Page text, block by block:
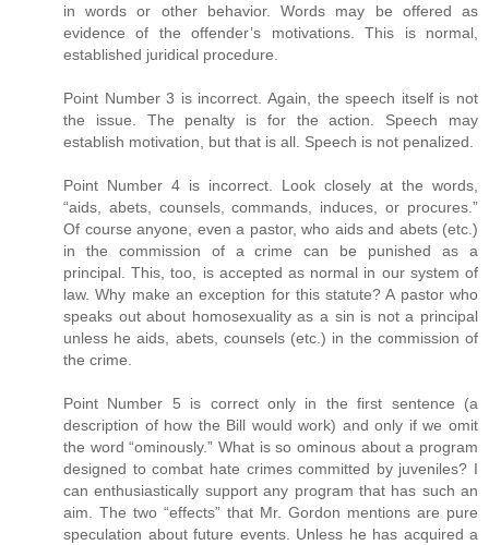
in words or other behavior. Words may be offered as
evidence of the offender’s motivations. This is normal,
established juridical procedure.
Point Number 3 is incorrect. Again, the speech itself is not
the issue. The penalty is for the action. Speech may
establish motivation, but that is all. Speech is not penalized.
Point Number 4 is incorrect. Look closely at the words,
“aids, abets, counsels, commands, induces, or procures.”
Of course anyone, even a pastor, who aids and abets (etc.)
in the commission of a crime can be punished as a
principal. This, too, is accepted as normal in our system of
law. Why make an exception for this statute? A pastor who
speaks out about homosexuality as a sin is not a principal
unless he aids, abets, counsels (etc.) in the commission of
the crime.
Point Number 5 is correct only in the first sentence (a
description of how the Bill would work) and only if we omit
the word “ominously.” What is so ominous about a program
designed to combat hate crimes committed by juveniles? I
can enthusiastically support any program that has such an
aim. The two “effects” that Mr. Gordon mentions are pure
speculation about future events. Unless he has acquired a